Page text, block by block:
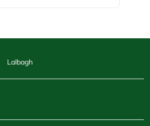
Lalbagh